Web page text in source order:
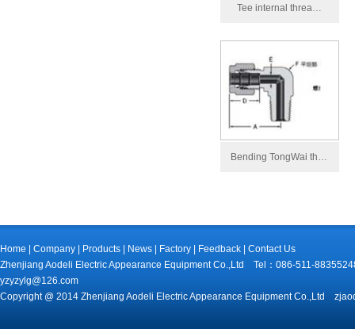
Tee internal threa…
Bending TongWai th…
Home Company Products News Factory Feedback
Contact Us
Zhenjiang Aodeli Electric Appearance Equipment Co.,Ltd Tel：086-511-
yzyzylg@126.com
Copyright @ 2014 Zhenjiang Aodeli Electric Appearance Equipment Co.,Ltd